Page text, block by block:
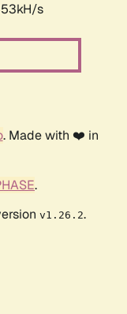
s
. Made with ❤️ in
.
v1.26.2.